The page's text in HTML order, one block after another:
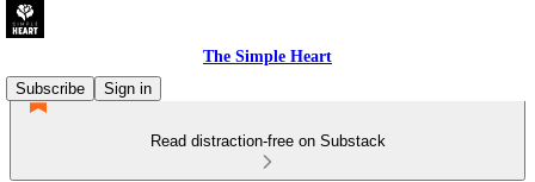
The Simple Heart
Subscribe
Sign in
Read distraction-free on Substack